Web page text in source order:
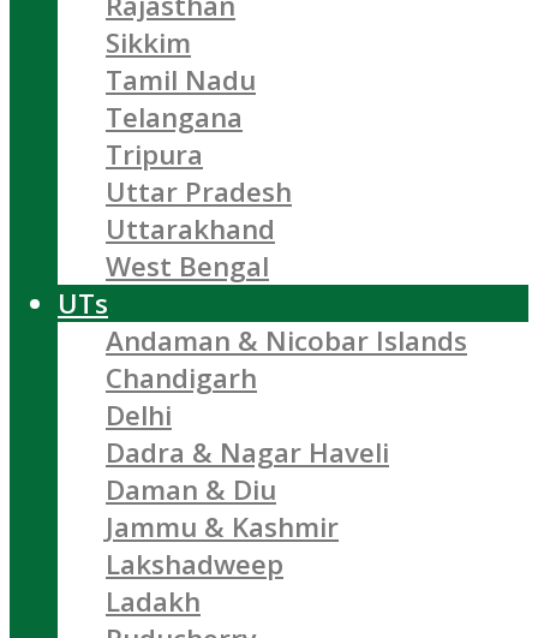
Sikkim
Tamil Nadu
Telangana
Tripura
Uttar Pradesh
Uttarakhand
West Bengal
UTs
Andaman & Nicobar Islands
Chandigarh
Delhi
Dadra & Nagar Haveli
Daman & Diu
Jammu & Kashmir
Lakshadweep
Ladakh